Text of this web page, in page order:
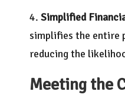
4. Simplified
simplifies the entire
reducing the
Meeting the